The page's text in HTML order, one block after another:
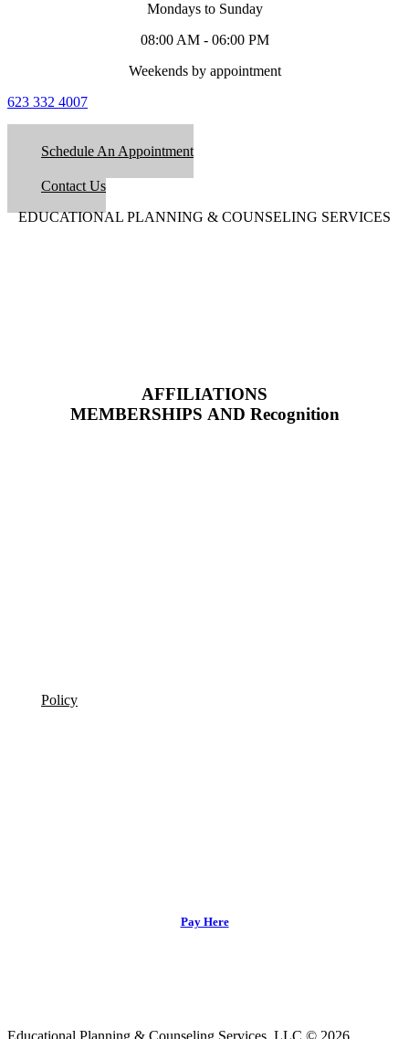
Mondays to Sunday
08:00 AM - 06:00 PM
Weekends by appointment
623 332 4007
Schedule An Appointment
Contact Us
EDUCATIONAL PLANNING & COUNSELING SERVICES
AFFILIATIONS
MEMBERSHIPS AND Recognition
Policy
Pay Here